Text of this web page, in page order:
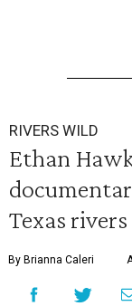
RIVERS WILD
Ethan
Texas rivers
By Brianna Caleri